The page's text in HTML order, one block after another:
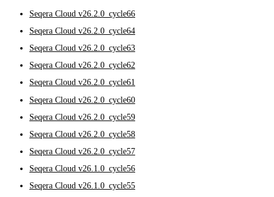
Seqera Cloud v26.2.0_cycle66
Seqera Cloud v26.2.0_cycle64
Seqera Cloud v26.2.0_cycle63
Seqera Cloud v26.2.0_cycle62
Seqera Cloud v26.2.0_cycle61
Seqera Cloud v26.2.0_cycle60
Seqera Cloud v26.2.0_cycle59
Seqera Cloud v26.2.0_cycle58
Seqera Cloud v26.2.0_cycle57
Seqera Cloud v26.1.0_cycle56
Seqera Cloud v26.1.0_cycle55